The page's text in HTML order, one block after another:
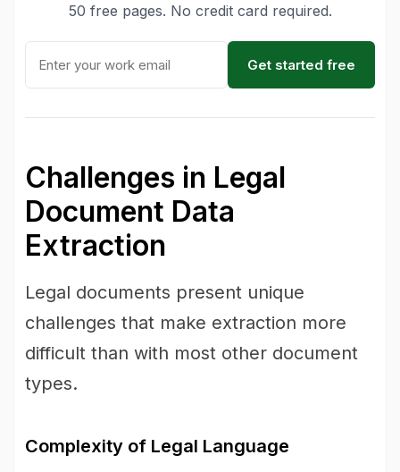
50 free pages. No credit card required.
Get started free
Challenges in Legal
Document Data
Extraction
Legal documents present unique
challenges that make extraction more
difficult than with most other document
types.
Complexity of Legal Language